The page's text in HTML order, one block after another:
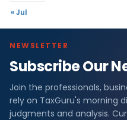
« Jul
NEWSLETTER
Subscribe Our
Join the professionals,
rely on TaxGuru's morning
judgments and analysis.